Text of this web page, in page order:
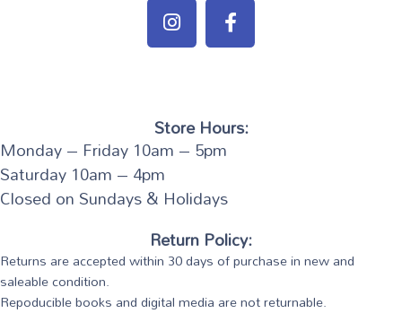
Store Hours:
Monday – Friday 10am – 5pm
Saturday 10am – 4pm
Closed on Sundays & Holidays
Return Policy:
Returns are accepted within 30 days of purchase in new and
saleable condition.
Repoducible books and digital media are not returnable.